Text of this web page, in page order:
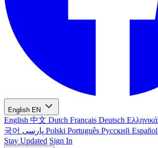
English EN
English 中文 Dutch Français Deutsch Ελληνικά
국어
Polski Português Русский Español
Stay Updated Sign In